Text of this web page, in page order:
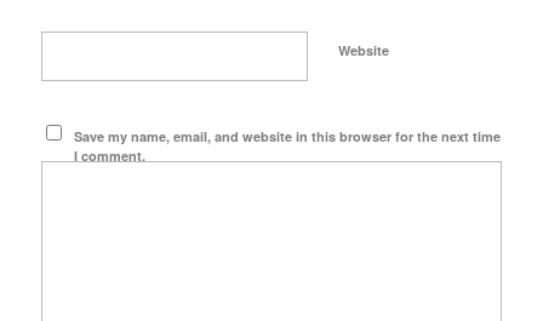
Website
Save my name, email, and website in this browser for the next time
I comment.